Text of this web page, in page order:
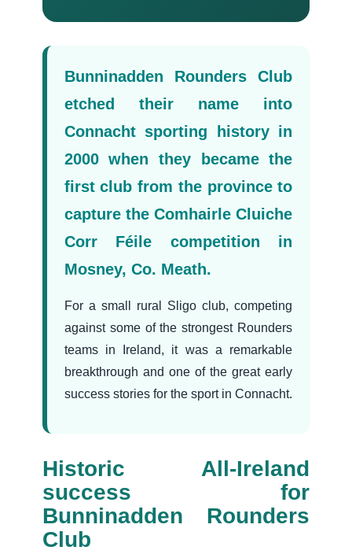
Bunninadden Rounders Club
etched their name into
Connacht sporting history in
2000 when they became the
first club from the province to
capture the Comhairle Cluiche
Corr Féile competition in
Mosney, Co. Meath.
For a small rural Sligo club, competing
against some of the strongest Rounders
teams in Ireland, it was a remarkable
breakthrough and one of the great early
success stories for the sport in Connacht.
Historic All-Ireland
success for
Bunninadden Rounders
Club